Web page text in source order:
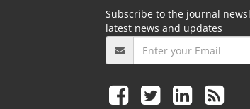
Subscribe to the journal
latest news and updates